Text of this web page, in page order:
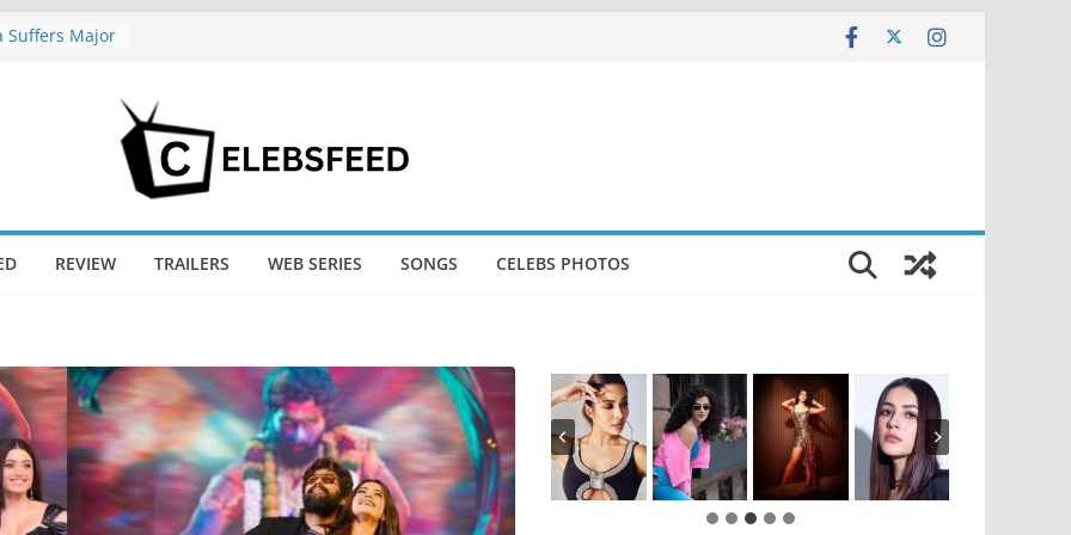
Suffers Major
74
REVIEW TRAILERS WEB SERIES SONGS CELEBS PHOTOS